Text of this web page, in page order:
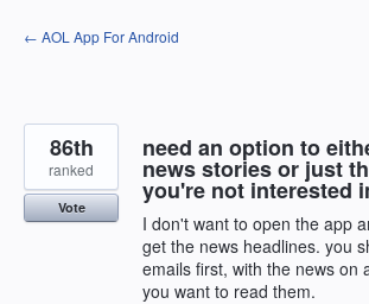
Skip
to
← AOL App For Android
need an option to
news stories or just
you're not interested
I don't want to open the app
get the news headlines. you
emails first, with the news on
you want to read them.
86th
ranked
Vote